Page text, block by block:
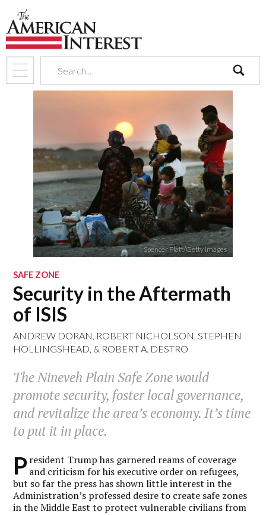
search
Spencer Platt/Getty Images
SAFE ZONE
Security in the Aftermath
of ISIS
ANDREW DORAN, ROBERT NICHOLSON,STEPHEN
HOLLINGSHEAD, & ROBERT A. DESTRO
The Nineveh Plain Safe Zone would
promote security, foster local governance,
and revitalize the area’s economy. It’s time
to put it in place.
P resident Trump has garnered reams of coverage
and criticism for his executive order on refugees,
but so far the press has shown little interest in the
Administration’s professed desire to create safe zones
in the Middle East to protect vulnerable civilians from